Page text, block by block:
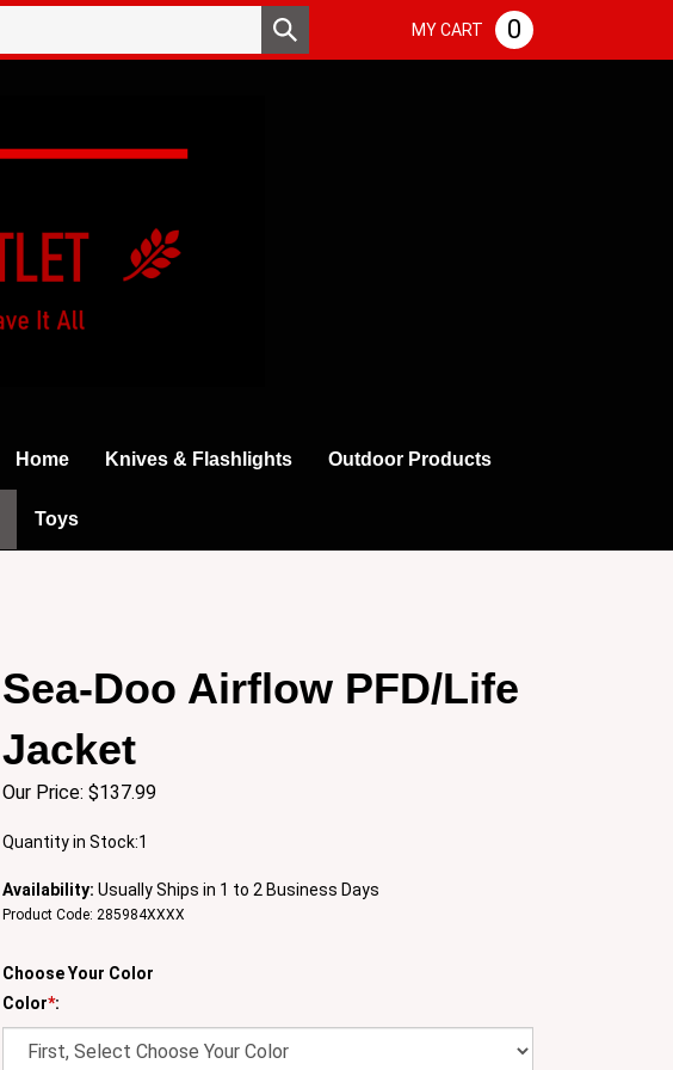
Submit
search
MY CART 0
Home Knives & Flashlights Outdoor Products
Toys
Sea-Doo Airflow PFD/Life
Jacket
Our Price: $137.99
Quantity in Stock:1
Availability: Usually Ships in 1 to 2 Business Days
Product Code: 285984XXXX
Choose Your Color
Color*: